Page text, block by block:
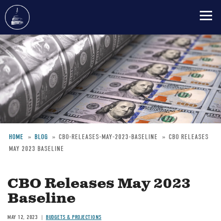
Skip
to
main
content
Breadcrumb
HOME BLOG CBO-RELEASES-MAY-2023-BASELINE
CBO RELEASES
MAY 2023 BASELINE
CBO Releases May 2023
Baseline
MAY 12, 2023 BUDGETS & PROJECTIONS